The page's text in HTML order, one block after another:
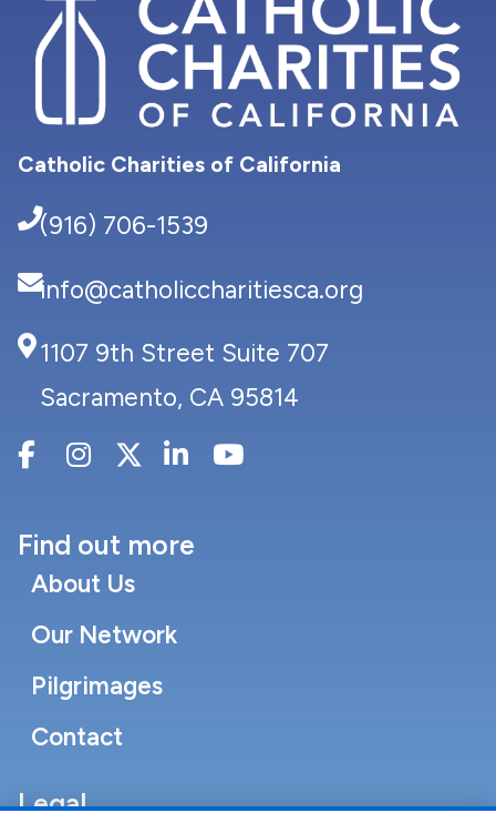
Catholic Charities of California
(916) 706-1539
info@catholiccharitiesca.org
1107 9th Street Suite 707
Sacramento, CA 95814
Find out more
About Us
Our Network
Pilgrimages
Contact
Legal